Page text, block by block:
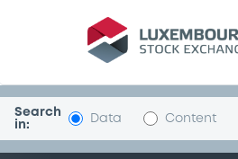
Security
Search
in:
Data Content